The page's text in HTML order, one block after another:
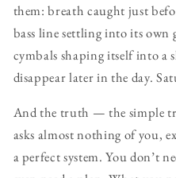
them: breath caught just
bass line settling into its
cymbals shaping itself into a
disappear later in the day.
And the truth — the simple
asks almost nothing of you,
a perfect system. You don’t